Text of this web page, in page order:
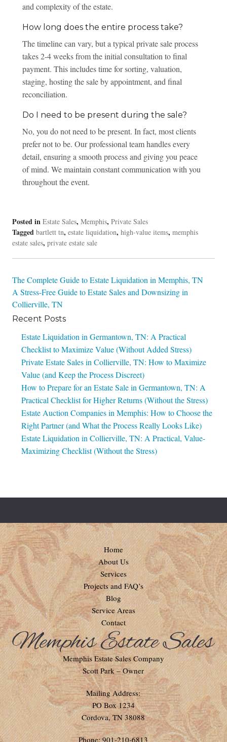
and complexity of the estate.
How long does the entire process take?
The timeline can vary, but a typical private sale process
takes 2-4 weeks from the initial consultation to final
payment. This includes time for sorting, valuation,
staging, hosting the sale by appointment, and final
reconciliation.
Do I need to be present during the sale?
No, you do not need to be present. In fact, most clients
prefer not to be. Our professional team handles every
detail, ensuring a smooth process and giving you peace
of mind. We maintain constant communication with you
throughout the event.
Posted in Estate Sales, Memphis, Private Sales
Tagged bartlett tn, estate liquidation, high-value items, memphis
estate sales, private estate sale
Post
navigation
The Complete Guide to Estate Liquidation in Memphis, TN
A Stress-Free Guide to Estate Sales and Downsizing in
Collierville, TN
Recent Posts
Estate Liquidation in Germantown, TN: A Practical
Checklist to Maximize Value (Without Added Stress)
Private Estate Sales in Collierville, TN: How to Maximize
Value (and Keep the Process Discreet)
How to Prepare for an Estate Sale in Germantown, TN: A
Practical Checklist for Higher Returns (Without the Stress)
Estate Auction Companies in Memphis: How to Choose the
Right Partner (and What the Process Really Looks Like)
Estate Liquidation in Collierville, TN: A Practical, Value-
Maximizing Checklist (Without the Stress)
Home
About Us
Services
Projects and FAQ’s
Blog
Service Areas
Contact
Memphis Estate Sales Company
Scott Park – Owner
Mailing Address:
PO Box 1234
Cordova, TN 38088
Phone: 901-210-6813